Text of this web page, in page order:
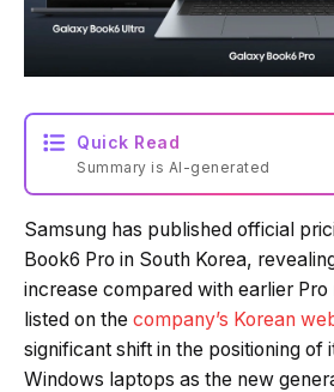
Quick Read
Summary is AI-generated
Loading
Samsung has published official
Book6 Pro in South Korea,
increase compared with earlier
listed on the company’s Korean
significant shift in the positioning of
Windows laptops as the new